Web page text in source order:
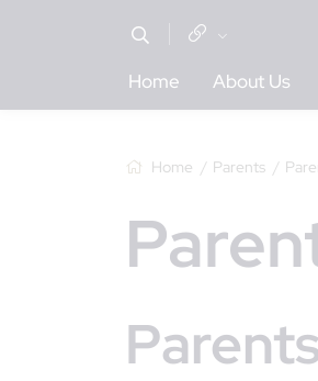
Home About Us
Home Parents